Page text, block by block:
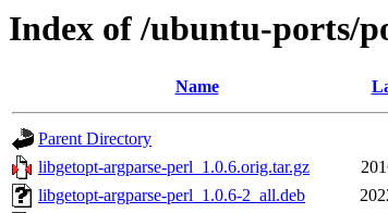
Index of /ubuntu-ports/
Name
Parent Directory
libgetopt-argparse-perl_1.0.6.orig.tar.gz
libgetopt-argparse-perl_1.0.6-2_all.deb